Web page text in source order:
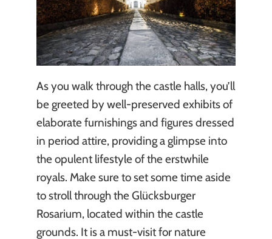
As you walk through the castle halls, you’ll
be greeted by well-preserved exhibits of
elaborate furnishings and figures dressed
in period attire, providing a glimpse into
the opulent lifestyle of the erstwhile
royals. Make sure to set some time aside
to stroll through the Glücksburger
Rosarium, located within the castle
grounds. It is a must-visit for nature